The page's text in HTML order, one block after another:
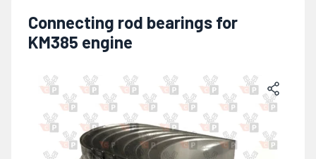
Connecting rod bearings for
KM385 engine